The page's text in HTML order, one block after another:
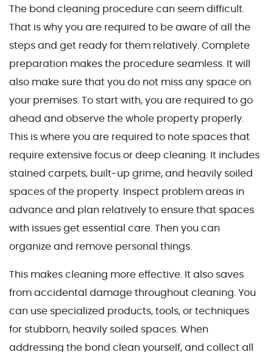
The bond cleaning procedure can seem difficult.
That is why you are required to be aware of all the
steps and get ready for them relatively. Complete
preparation makes the procedure seamless. It will
also make sure that you do not miss any space on
your premises. To start with, you are required to go
ahead and observe the whole property properly.
This is where you are required to note spaces that
require extensive focus or deep cleaning. It includes
stained carpets, built-up grime, and heavily soiled
spaces of the property. Inspect problem areas in
advance and plan relatively to ensure that spaces
with issues get essential care. Then you can
organize and remove personal things.
This makes cleaning more effective. It also saves
from accidental damage throughout cleaning. You
can use specialized products, tools, or techniques
for stubborn, heavily soiled spaces. When
addressing the bond clean yourself, and collect all